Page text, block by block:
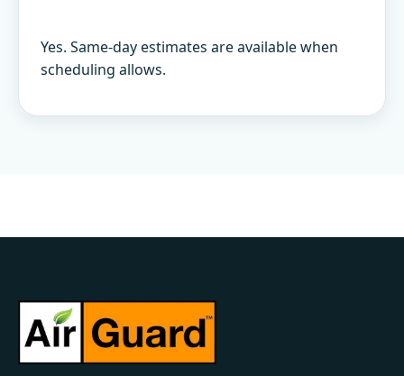
Yes. Same-day estimates are available when
scheduling allows.